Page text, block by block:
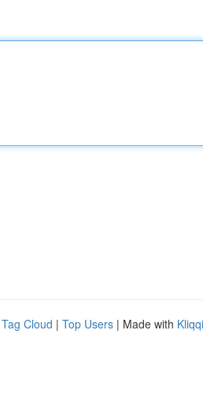
Tag Cloud | Top Users | Made with